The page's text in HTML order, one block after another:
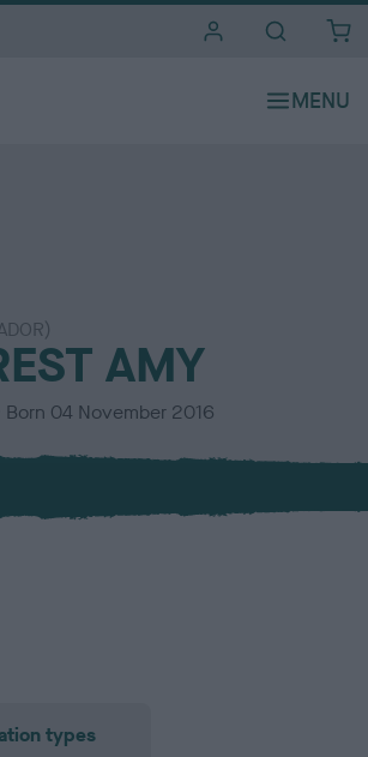
AMY
Born 04 November 2016
types